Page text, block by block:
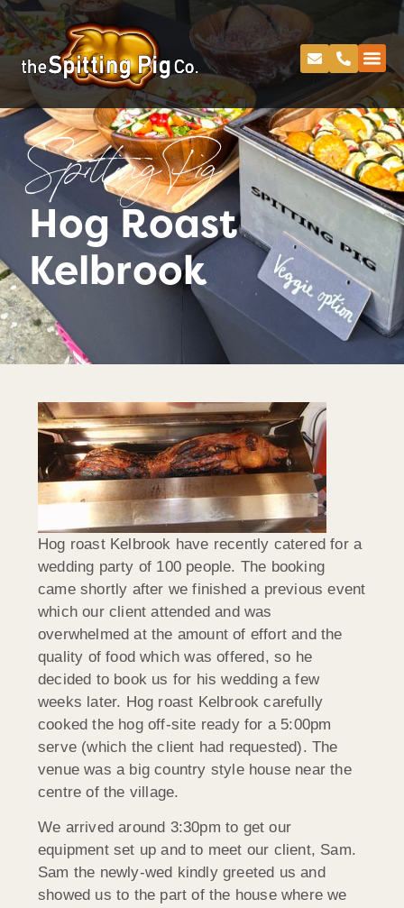
Spitting Pig
Hog Roast
Kelbrook
Hog roast Kelbrook have recently catered for a
wedding party of 100 people. The booking
came shortly after we finished a previous event
which our client attended and was
overwhelmed at the amount of effort and the
quality of food which was offered, so he
decided to book us for his wedding a few
weeks later. Hog roast Kelbrook carefully
cooked the hog off-site ready for a 5:00pm
serve (which the client had requested). The
venue was a big country style house near the
centre of the village.
We arrived around 3:30pm to get our
equipment set up and to meet our client, Sam.
Sam the newly-wed kindly greeted us and
showed us to the part of the house where we